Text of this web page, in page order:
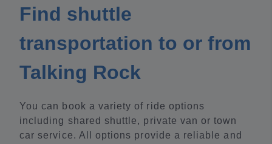
Find shuttle
transportation to or from
Talking Rock
You can book a variety of ride options
including shared shuttle, private van or town
car service. All options provide a reliable and